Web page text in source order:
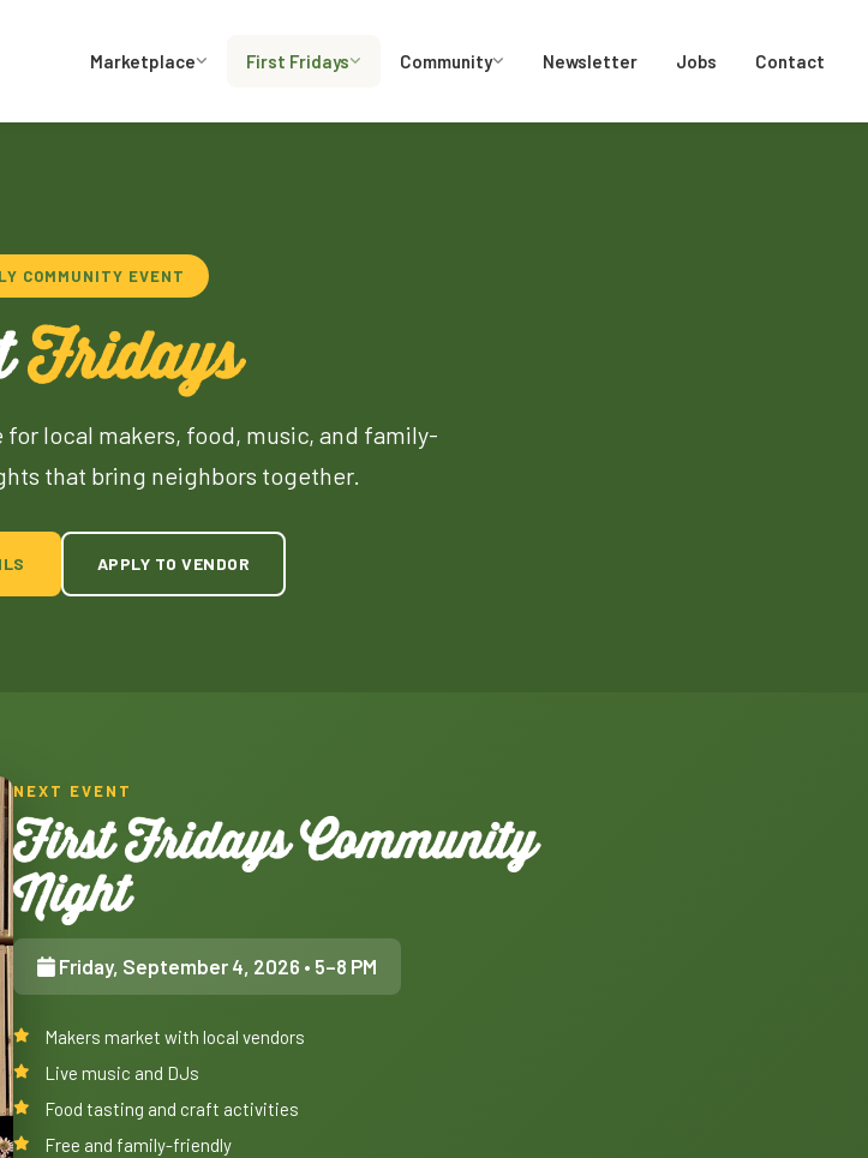
Marketplace First Fridays Community Newsletter Jobs Contact
COMMUNITY EVENT
Fridays
for local makers, food, music, and family-
that bring neighbors together.
APPLY TO VENDOR
NEXT EVENT
First Fridays Community
Night
Friday, September 4, 2026 • 5–8 PM
Makers market with local vendors
Live music and DJs
Food tasting and craft activities
Free and family-friendly